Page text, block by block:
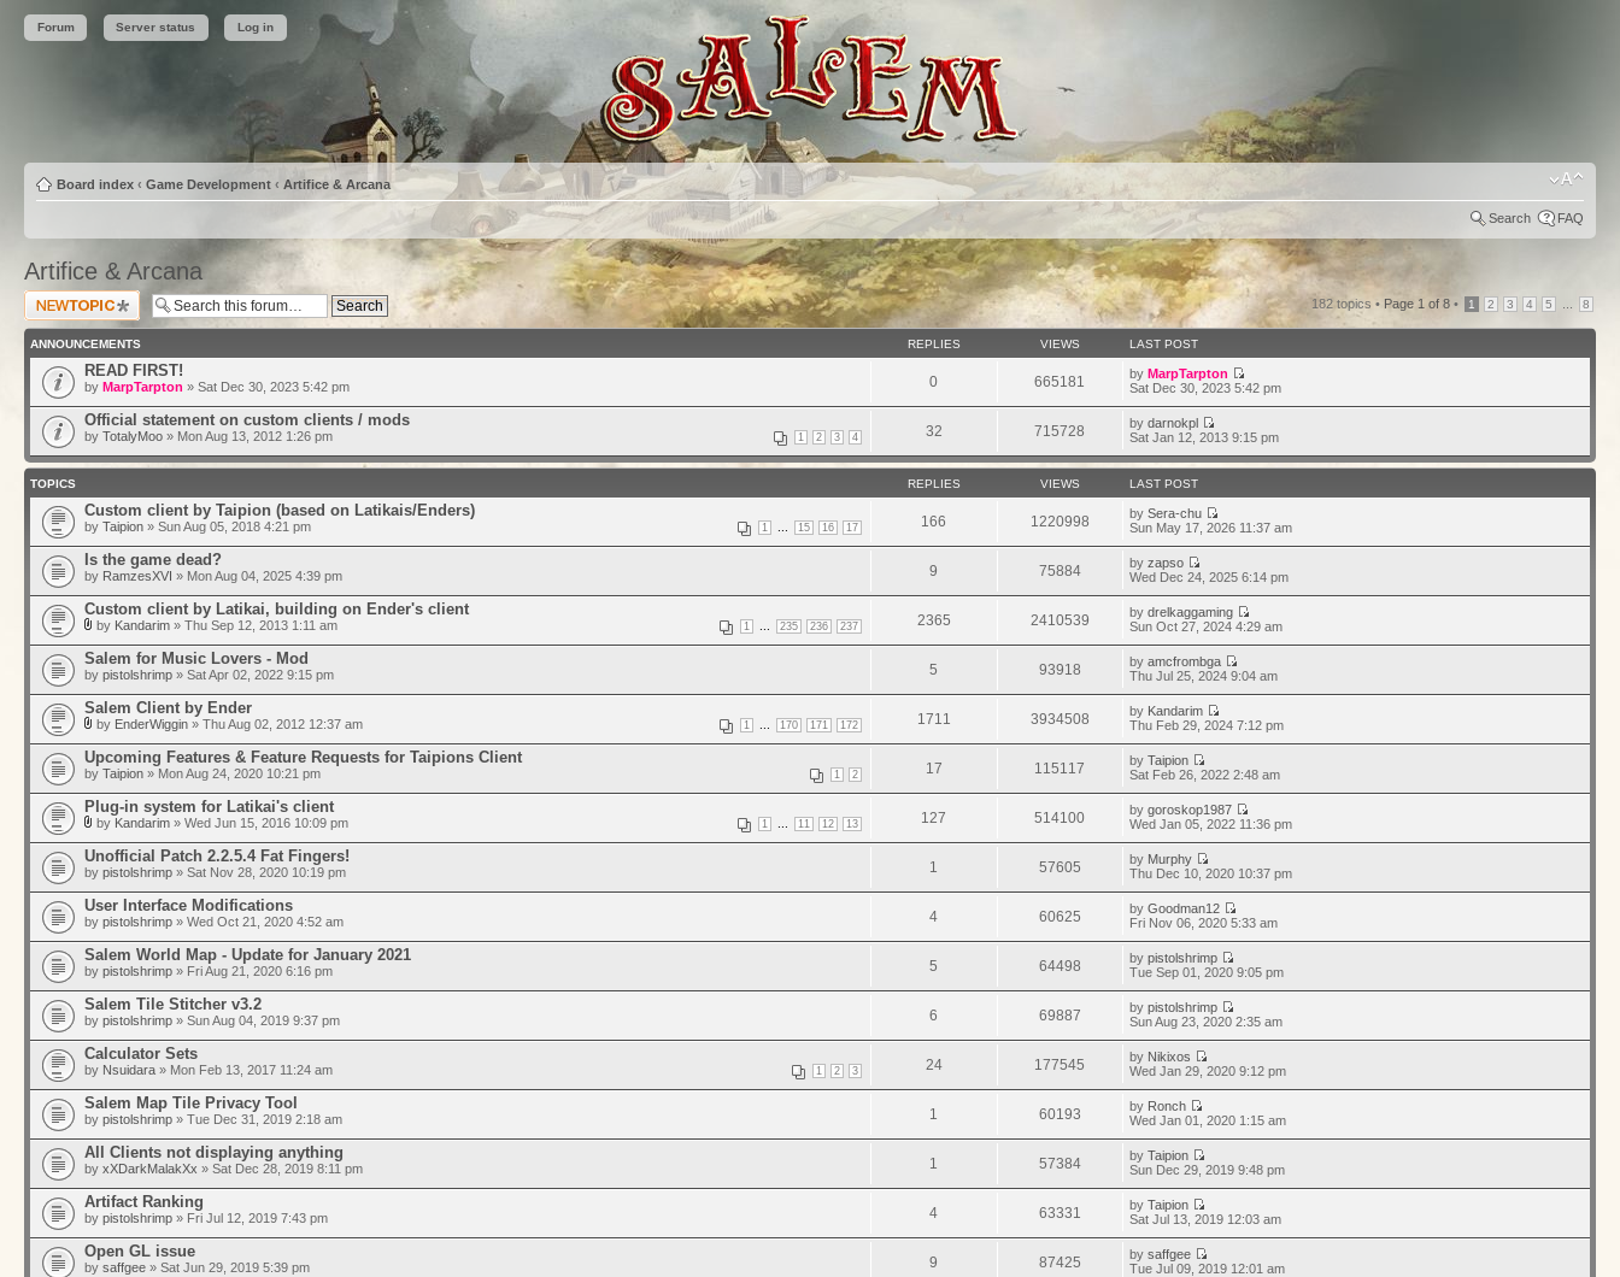
Forum Server status Log in
Board index ‹ Game Development ‹ Artifice & Arcana
Search FAQ
Artifice & Arcana
Post a new topic 182 topics • Page 1 of 8 • 1 2 3 4 5 8
ANNOUNCEMENTS REPLIES VIEWS LAST POST
READ FIRST!
by MarpTarpton » Sat Dec 30, 2023 5:42 pm 0 665181 byMarpTarpton
Sat Dec 30, 2023 5:42 pm
Official statement on custom clients / mods
1 2 3 4
by TotalyMoo » Mon Aug 13, 2012 1:26 pm 32 715728 bydarnokpl
Sat Jan 12, 2013 9:15 pm
TOPICS REPLIES VIEWS LAST POST
Custom client by Taipion (based on Latikais/Enders)
1 15 16 17
by Taipion » Sun Aug 05, 2018 4:21 pm 166 1220998 bySera-chu
Sun May 17, 2026 11:37 am
Is the game dead?
by RamzesXVI » Mon Aug 04, 2025 4:39 pm 9 75884 byzapso
Wed Dec 24, 2025 6:14 pm
Custom client by Latikai, building on Ender's client
1 235 236 237
by Kandarim » Thu Sep 12, 2013 1:11 am 2365 2410539 bydrelkaggaming
Sun Oct 27, 2024 4:29 am
Salem for Music Lovers - Mod
by pistolshrimp » Sat Apr 02, 2022 9:15 pm 5 93918 byamcfrombga
Thu Jul 25, 2024 9:04 am
Salem Client by Ender
1 170 171 172
by EnderWiggin » Thu Aug 02, 2012 12:37 am 1711 3934508 by Kandarim
Thu Feb 29, 2024 7:12 pm
Upcoming Features & Feature Requests for Taipions Client
1 2
by Taipion » Mon Aug 24, 2020 10:21 pm 17 115117 byTaipion
Sat Feb 26, 2022 2:48 am
Plug-in system for Latikai's client
1 11 12 13
by Kandarim » Wed Jun 15, 2016 10:09 pm 127 514100 bygoroskop1987
Wed Jan 05, 2022 11:36 pm
Unofficial Patch 2.2.5.4 Fat Fingers!
by pistolshrimp » Sat Nov 28, 2020 10:19 pm 1 57605 by Murphy
Thu Dec 10, 2020 10:37 pm
User Interface Modifications
by pistolshrimp » Wed Oct 21, 2020 4:52 am 4 60625 byGoodman12
Fri Nov 06, 2020 5:33 am
Salem World Map - Update for January 2021
by pistolshrimp » Fri Aug 21, 2020 6:16 pm 5 64498 bypistolshrimp
Tue Sep 01, 2020 9:05 pm
Salem Tile Stitcher v3.2
by pistolshrimp » Sun Aug 04, 2019 9:37 pm 6 69887 bypistolshrimp
Sun Aug 23, 2020 2:35 am
Calculator Sets
1 2 3
by Nsuidara » Mon Feb 13, 2017 11:24 am 24 177545 by Nikixos
Wed Jan 29, 2020 9:12 pm
Salem Map Tile Privacy Tool
by pistolshrimp » Tue Dec 31, 2019 2:18 am 1 60193 by Ronch
Wed Jan 01, 2020 1:15 am
All Clients not displaying anything
by xXDarkMalakXx » Sat Dec 28, 2019 8:11 pm 1 57384 byTaipion
Sun Dec 29, 2019 9:48 pm
Artifact Ranking
by pistolshrimp » Fri Jul 12, 2019 7:43 pm 4 63331 byTaipion
Sat Jul 13, 2019 12:03 am
Open GL issue
by saffgee » Sat Jun 29, 2019 5:39 pm 9 87425 bysaffgee
Tue Jul 09, 2019 12:01 am